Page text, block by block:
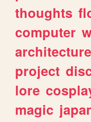
thoughts
computer
architecture
project
lore
magic